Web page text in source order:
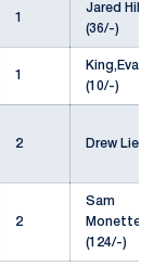
1
Jared
(36/-)
1
King,Evan
(10/-)
2 Drew Lied
2
Sam
Monette
(124/-)